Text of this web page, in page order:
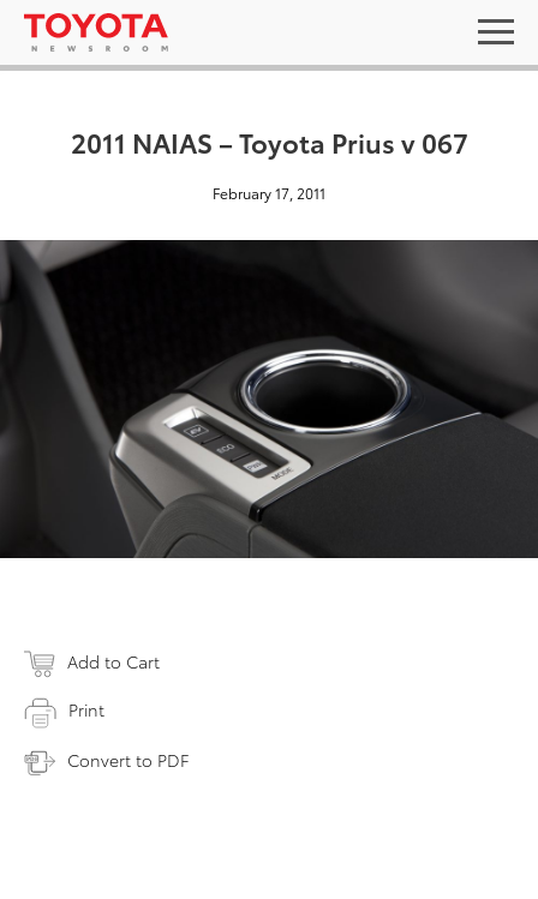
2011 NAIAS – Toyota Prius v 067
February 17, 2011
Add to Cart
Print
Convert to PDF